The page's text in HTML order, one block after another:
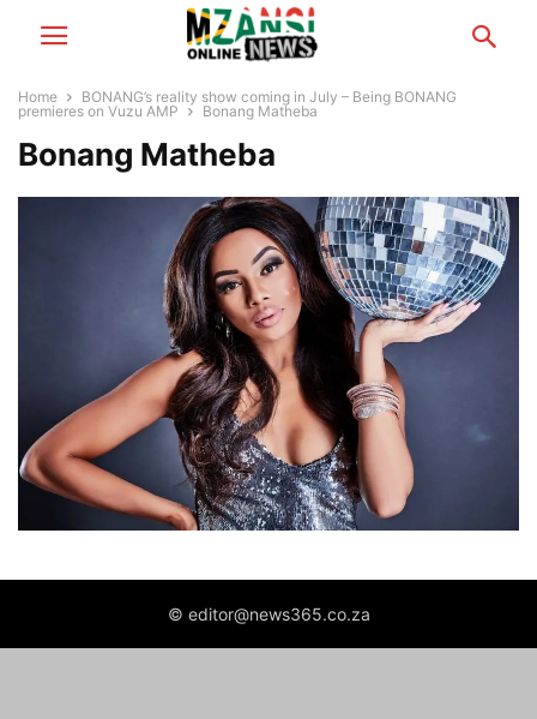
Home
BONANG’s reality show coming in July – Being BONANG
premieres on Vuzu AMP
Bonang Matheba
Bonang Matheba
© editor@news365.co.za